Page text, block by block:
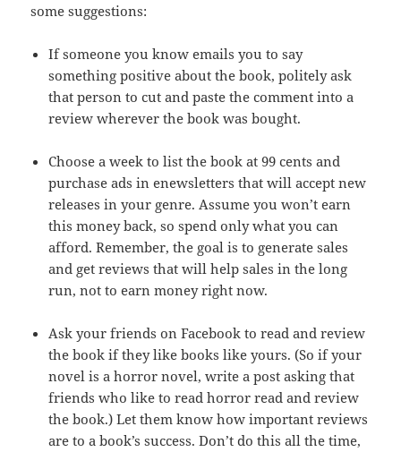
some suggestions:
If someone you know emails you to say
something positive about the book, politely ask
that person to cut and paste the comment into a
review wherever the book was bought.
Choose a week to list the book at 99 cents and
purchase ads in enewsletters that will accept new
releases in your genre. Assume you won’t earn
this money back, so spend only what you can
afford. Remember, the goal is to generate sales
and get reviews that will help sales in the long
run, not to earn money right now.
Ask your friends on Facebook to read and review
the book if they like books like yours. (So if your
novel is a horror novel, write a post asking that
friends who like to read horror read and review
the book.) Let them know how important reviews
are to a book’s success. Don’t do this all the time,